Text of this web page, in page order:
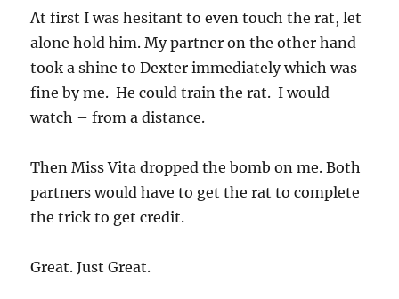
At first I was hesitant to even touch the rat, let
alone hold him. My partner on the other hand
took a shine to Dexter immediately which was
fine by me. He could train the rat. I would
watch – from a distance.
Then Miss Vita dropped the bomb on me. Both
partners would have to get the rat to complete
the trick to get credit.
Great. Just Great.